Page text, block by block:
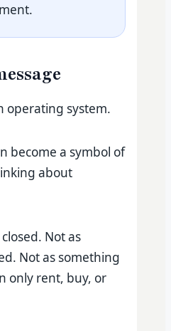
operating system.
become a symbol of
about
Not as
Not as something
only rent, buy, or